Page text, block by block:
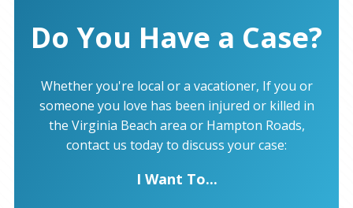
Do You Have a Case?
Whether you're local or a vacationer, If you or
someone you love has been injured or killed in
the Virginia Beach area or Hampton Roads,
contact us today to discuss your case:
I Want To...